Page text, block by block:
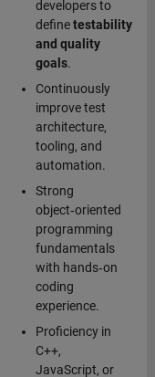
developers to
definetestability
and quality
goals.
Continuously
improve test
architecture,
tooling, and
automation.
Strong
object‑oriented
programming
fundamentals
with hands‑on
coding
experience.
Proficiency in
C++,
JavaScript, or